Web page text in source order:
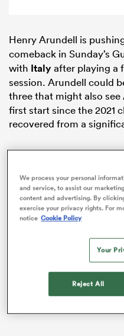
Henry Arundell is
comeback in Sunday’s
with Italyafter playing a
session. Arundell could
three that might also see
first start since the 2021
recovered from a
We process your personal
and service, to assist our
content and advertising. By
exercise your privacy rights. For
notice Cookie Policy
Your
Reject All